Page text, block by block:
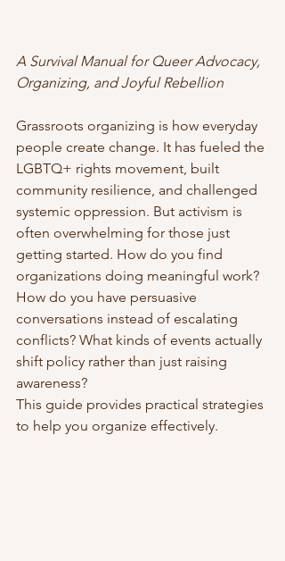
A Survival Manual for Queer Advocacy,
Organizing, and Joyful Rebellion
Grassroots organizing is how everyday
people create change. It has fueled the
LGBTQ+ rights movement, built
community resilience, and challenged
systemic oppression. But activism is
often overwhelming for those just
getting started. How do you find
organizations doing meaningful work?
How do you have persuasive
conversations instead of escalating
conflicts? What kinds of events actually
shift policy rather than just raising
awareness?
This guide provides practical strategies
to help you organize effectively.